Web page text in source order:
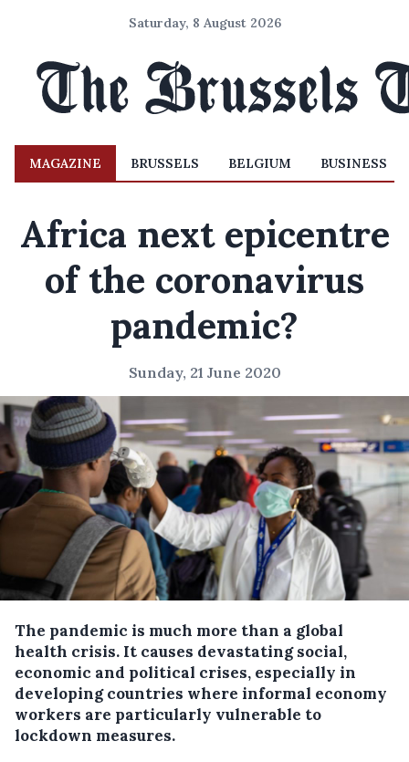
Saturday, 8 August 2026
MAGAZINE BRUSSELS BELGIUM BUSINESS
Africa next epicentre
of the coronavirus
pandemic?
Sunday, 21 June 2020
The pandemic is much more than a global
health crisis. It causes devastating social,
economic and political crises, especially in
developing countries where informal economy
workers are particularly vulnerable to
lockdown measures.